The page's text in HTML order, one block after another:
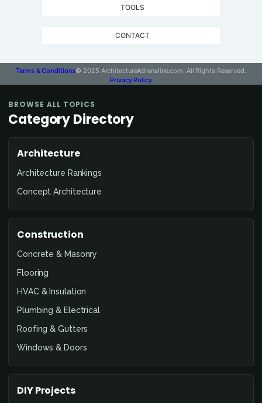
TOOLS
CONTACT
Terms & Conditions© 2025 ArchitectureAdrenaline.com, All Rights Reserved.
Privacy Policy
BROWSE ALL TOPICS
Category Directory
Architecture
Architecture Rankings
Concept Architecture
Construction
Concrete & Masonry
Flooring
HVAC & Insulation
Plumbing & Electrical
Roofing & Gutters
Windows & Doors
DIY Projects